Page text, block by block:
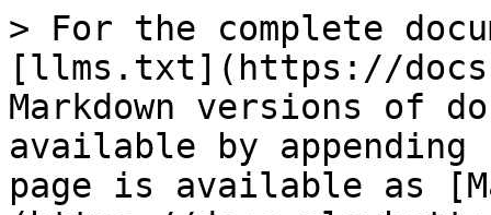
> For the complete
[llms.txt](https://
Markdown versions of
available by
page is available as